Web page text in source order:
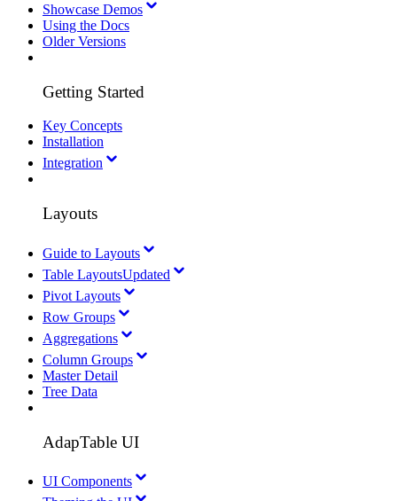
Showcase Demos
Using the Docs
Older Versions
Getting Started
Key Concepts
Installation
Integration
Layouts
Guide to Layouts
Table LayoutsUpdated
Pivot Layouts
Row Groups
Aggregations
Column Groups
Master Detail
Tree Data
AdapTable UI
UI Components